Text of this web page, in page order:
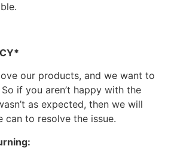
our products, and we want to
if you aren’t happy with the
as expected, then we will
can to resolve the issue.